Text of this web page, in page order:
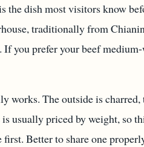
the dish most visitors know
traditionally from
If you prefer your beef
works. The outside is
usually priced by weight, so
first. Better to share one